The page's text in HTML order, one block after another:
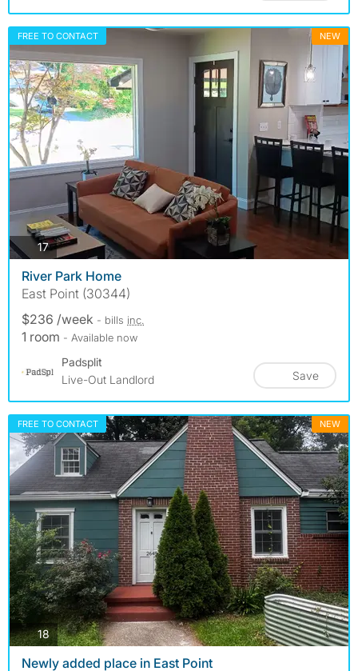
FREE TO CONTACT NEW
17photos
River Park Home
East Point (30344)
$236 /week - bills inc.
1 room - Available now
Padsplit
Live-Out Landlord
Save
FREE TO CONTACT NEW
18photos
Newly added place in East Point